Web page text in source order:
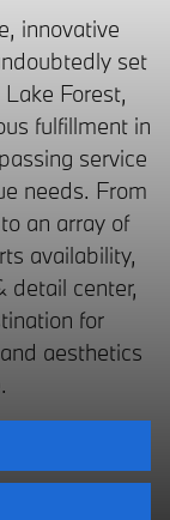
innovative
set
Forest,
fulfillment in
service
needs. From
an array of
availability,
detail center,
for
aesthetics